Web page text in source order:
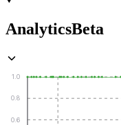
AnalyticsBeta
0.6
0.8
1.0